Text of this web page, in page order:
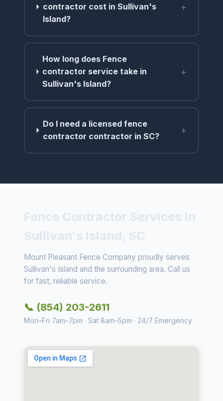
contractor cost in Sullivan's
Island?
+
How long does Fence
contractor service take in
Sullivan's Island?
+
Do I need a licensed fence
contractor contractor in SC?
+
Mount Pleasant Fence Company proudly serves
Sullivan's Island and the surrounding area. Call us
for fast, reliable service.
📞 (854) 203-2611
Mon–Fri 7am–7pm · Sat 8am–5pm · 24/7 Emergency